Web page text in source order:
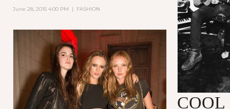
June 28, 2015 4:00 PM | FASHION
COOL